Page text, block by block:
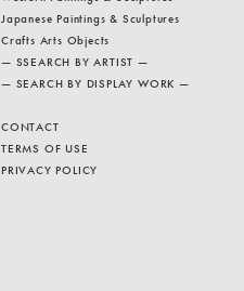
Japanese Paintings & Sculptures
Crafts Arts Objects
— SSEARCH BY ARTIST —
— SEARCH BY DISPLAY WORK —
CONTACT
TERMS OF USE
PRIVACY POLICY